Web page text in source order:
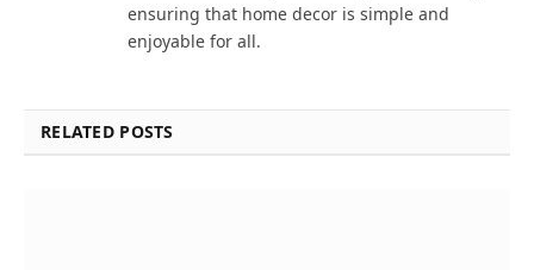
ensuring that home decor is simple and
enjoyable for all.
RELATED POSTS